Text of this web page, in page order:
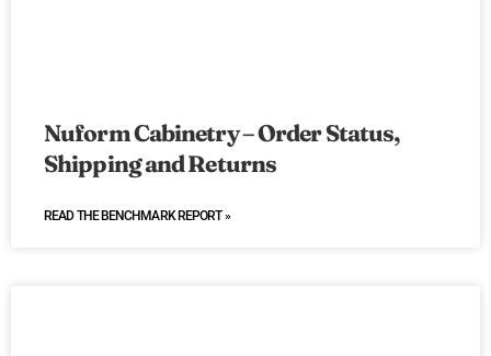
Nuform Cabinetry – Order Status,
Shipping and Returns
READ THE BENCHMARK REPORT »